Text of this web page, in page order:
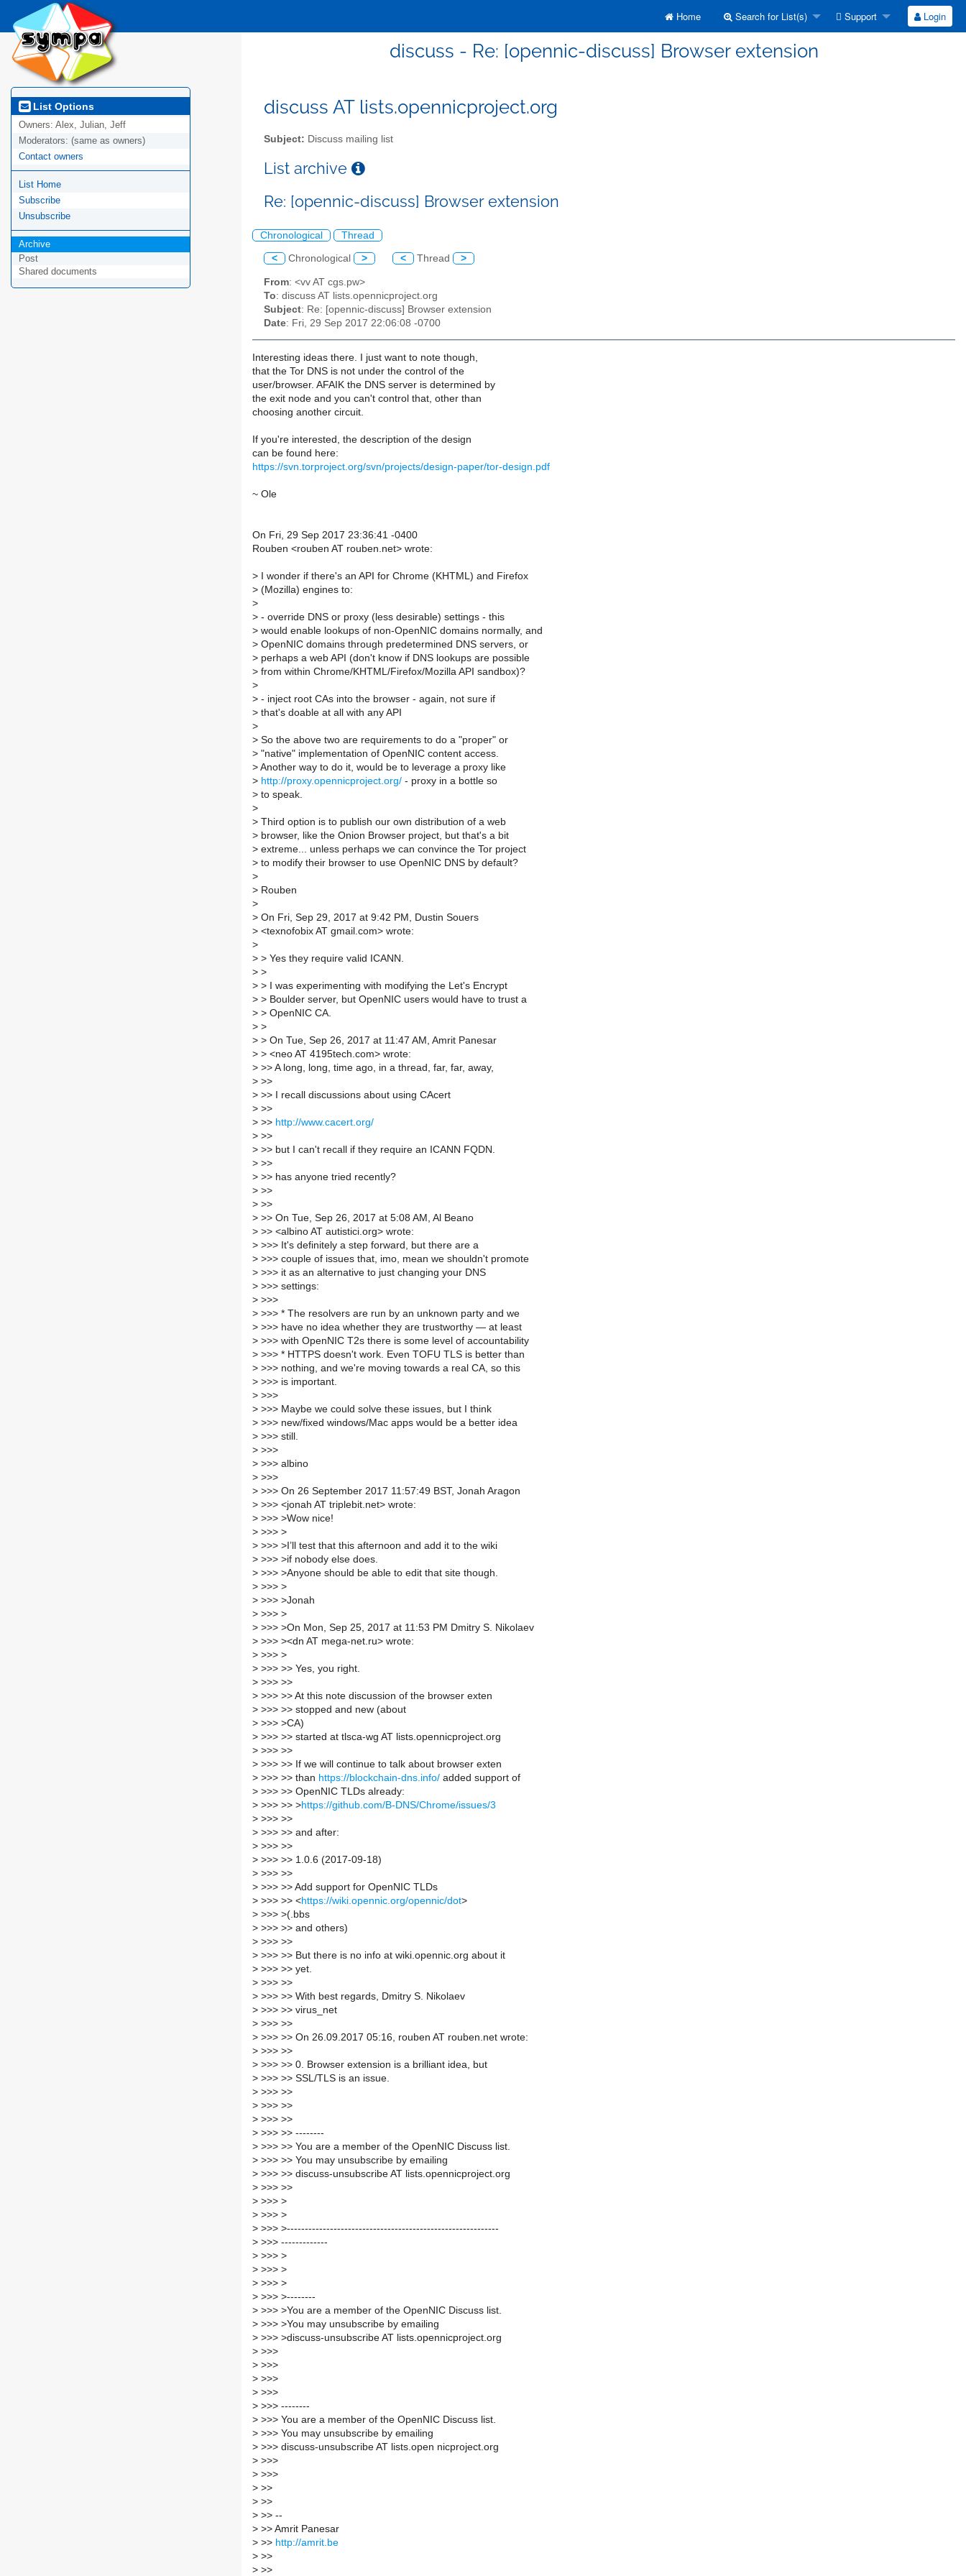
Home Search for List(s) Support Login
discuss - Re: [opennic-discuss] Browser extension
List Options
Owners: Alex, Julian, Jeff
Moderators: (same as owners)
Contact owners
List Home
Subscribe
Unsubscribe
Archive
Post
Shared documents
discuss AT lists.opennicproject.org
Subject: Discuss mailing list
List archive
Re: [opennic-discuss] Browser extension
Chronological Thread
< Chronological > < Thread >
From: <vv AT cgs.pw>
To: discuss AT lists.opennicproject.org
Subject: Re: [opennic-discuss] Browser extension
Date: Fri, 29 Sep 2017 22:06:08 -0700
Interesting ideas there. I just want to note though,
that the Tor DNS is not under the control of the
user/browser. AFAIK the DNS server is determined by
the exit node and you can't control that, other than
choosing another circuit.
If you're interested, the description of the design
can be found here:
https://svn.torproject.org/svn/projects/design-paper/tor-design.pdf
~ Ole
On Fri, 29 Sep 2017 23:36:41 -0400
Rouben <rouben AT rouben.net> wrote:
> I wonder if there's an API for Chrome (KHTML) and Firefox
> (Mozilla) engines to:
>
> - override DNS or proxy (less desirable) settings - this
> would enable lookups of non-OpenNIC domains normally, and
> OpenNIC domains through predetermined DNS servers, or
> perhaps a web API (don't know if DNS lookups are possible
> from within Chrome/KHTML/Firefox/Mozilla API sandbox)?
>
> - inject root CAs into the browser - again, not sure if
> that's doable at all with any API
>
> So the above two are requirements to do a "proper" or
> "native" implementation of OpenNIC content access.
> Another way to do it, would be to leverage a proxy like
> http://proxy.opennicproject.org/ - proxy in a bottle so
> to speak.
>
> Third option is to publish our own distribution of a web
> browser, like the Onion Browser project, but that's a bit
> extreme... unless perhaps we can convince the Tor project
> to modify their browser to use OpenNIC DNS by default?
>
> Rouben
>
> On Fri, Sep 29, 2017 at 9:42 PM, Dustin Souers
> <texnofobix AT gmail.com> wrote:
>
> > Yes they require valid ICANN.
> >
> > I was experimenting with modifying the Let's Encrypt
> > Boulder server, but OpenNIC users would have to trust a
> > OpenNIC CA.
> >
> > On Tue, Sep 26, 2017 at 11:47 AM, Amrit Panesar
> > <neo AT 4195tech.com> wrote:
> >> A long, long, time ago, in a thread, far, far, away,
> >>
> >> I recall discussions about using CAcert
> >>
> >> http://www.cacert.org/
> >>
> >> but I can't recall if they require an ICANN FQDN.
> >>
> >> has anyone tried recently?
> >>
> >>
> >> On Tue, Sep 26, 2017 at 5:08 AM, Al Beano
> >> <albino AT autistici.org> wrote:
> >>> It's definitely a step forward, but there are a
> >>> couple of issues that, imo, mean we shouldn't promote
> >>> it as an alternative to just changing your DNS
> >>> settings:
> >>>
> >>> * The resolvers are run by an unknown party and we
> >>> have no idea whether they are trustworthy — at least
> >>> with OpenNIC T2s there is some level of accountability
> >>> * HTTPS doesn't work. Even TOFU TLS is better than
> >>> nothing, and we're moving towards a real CA, so this
> >>> is important.
> >>>
> >>> Maybe we could solve these issues, but I think
> >>> new/fixed windows/Mac apps would be a better idea
> >>> still.
> >>>
> >>> albino
> >>>
> >>> On 26 September 2017 11:57:49 BST, Jonah Aragon
> >>> <jonah AT triplebit.net> wrote:
> >>> >Wow nice!
> >>> >
> >>> >I’ll test that this afternoon and add it to the wiki
> >>> >if nobody else does.
> >>> >Anyone should be able to edit that site though.
> >>> >
> >>> >Jonah
> >>> >
> >>> >On Mon, Sep 25, 2017 at 11:53 PM Dmitry S. Nikolaev
> >>> ><dn AT mega-net.ru> wrote:
> >>> >
> >>> >> Yes, you right.
> >>> >>
> >>> >> At this note discussion of the browser exten
> >>> >> stopped and new (about
> >>> >CA)
> >>> >> started at tlsca-wg AT lists.opennicproject.org
> >>> >>
> >>> >> If we will continue to talk about browser exten
> >>> >> than https://blockchain-dns.info/ added support of
> >>> >> OpenNIC TLDs already:
> >>> >> >https://github.com/B-DNS/Chrome/issues/3
> >>> >>
> >>> >> and after:
> >>> >>
> >>> >> 1.0.6 (2017-09-18)
> >>> >>
> >>> >> Add support for OpenNIC TLDs
> >>> >> <https://wiki.opennic.org/opennic/dot>
> >>> >(.bbs
> >>> >> and others)
> >>> >>
> >>> >> But there is no info at wiki.opennic.org about it
> >>> >> yet.
> >>> >>
> >>> >> With best regards, Dmitry S. Nikolaev
> >>> >> virus_net
> >>> >>
> >>> >> On 26.09.2017 05:16, rouben AT rouben.net wrote:
> >>> >>
> >>> >> 0. Browser extension is a brilliant idea, but
> >>> >> SSL/TLS is an issue.
> >>> >>
> >>> >>
> >>> >>
> >>> >> --------
> >>> >> You are a member of the OpenNIC Discuss list.
> >>> >> You may unsubscribe by emailing
> >>> >> discuss-unsubscribe AT lists.opennicproject.org
> >>> >>
> >>> >
> >>> >
> >>> >-----------------------------------------------------------
> >>> -------------
> >>> >
> >>> >
> >>> >
> >>> >--------
> >>> >You are a member of the OpenNIC Discuss list.
> >>> >You may unsubscribe by emailing
> >>> >discuss-unsubscribe AT lists.opennicproject.org
> >>>
> >>>
> >>>
> >>>
> >>> --------
> >>> You are a member of the OpenNIC Discuss list.
> >>> You may unsubscribe by emailing
> >>> discuss-unsubscribe AT lists.open nicproject.org
> >>>
> >>>
> >>
> >>
> >> --
> >> Amrit Panesar
> >> http://amrit.be
> >>
> >>